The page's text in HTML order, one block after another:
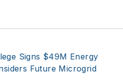
World, Windpower